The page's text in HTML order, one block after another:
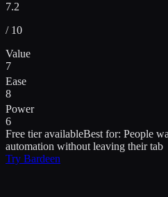
7.2
/ 10
Value
7
Ease
8
Power
6
Free tier availableBest for: People
automation without leaving their tab
Try Bardeen